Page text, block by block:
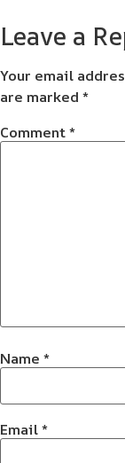
Leave a
Your email
are marked *
Comment*
Name *
Email*